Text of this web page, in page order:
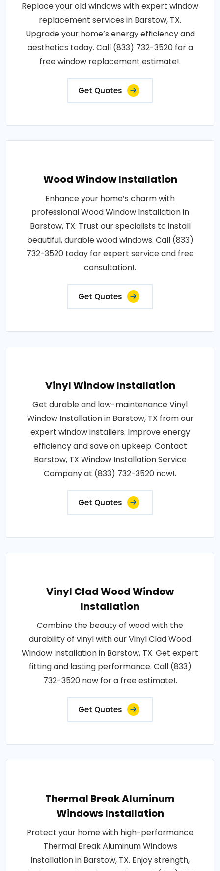
Replace your old windows with expert window
replacement services in Barstow, TX.
Upgrade your home’s energy efficiency and
aesthetics today. Call (833) 732-3520 for a
free window replacement estimate!.
Get Quotes
Wood Window Installation
Enhance your home’s charm with
professional Wood Window Installation in
Barstow, TX. Trust our specialists to install
beautiful, durable wood windows. Call (833)
732-3520 today for expert service and free
consultation!.
Get Quotes
Vinyl Window Installation
Get durable and low-maintenance Vinyl
Window Installation in Barstow, TX from our
expert window installers. Improve energy
efficiency and save on upkeep. Contact
Barstow, TX Window Installation Service
Company at (833) 732-3520 now!.
Get Quotes
Vinyl Clad Wood Window
Installation
Combine the beauty of wood with the
durability of vinyl with our Vinyl Clad Wood
Window Installation in Barstow, TX. Get expert
fitting and lasting performance. Call (833)
732-3520 now for a free estimate!.
Get Quotes
Thermal Break Aluminum
Windows Installation
Protect your home with high-performance
Thermal Break Aluminum Windows
Installation in Barstow, TX. Enjoy strength,